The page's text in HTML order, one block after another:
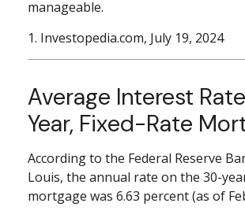
manageable.
1. Investopedia.com, July 19, 2024
Average Interest
Year, Fixed-Rate
According to the Federal Reserve
Louis, the annual rate on the 30-
mortgage was 6.63 percent (as of